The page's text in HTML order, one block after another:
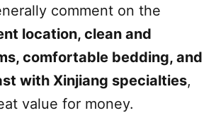
comment on the
location, clean and
comfortable bedding, and
with Xinjiang specialties,
value for money.